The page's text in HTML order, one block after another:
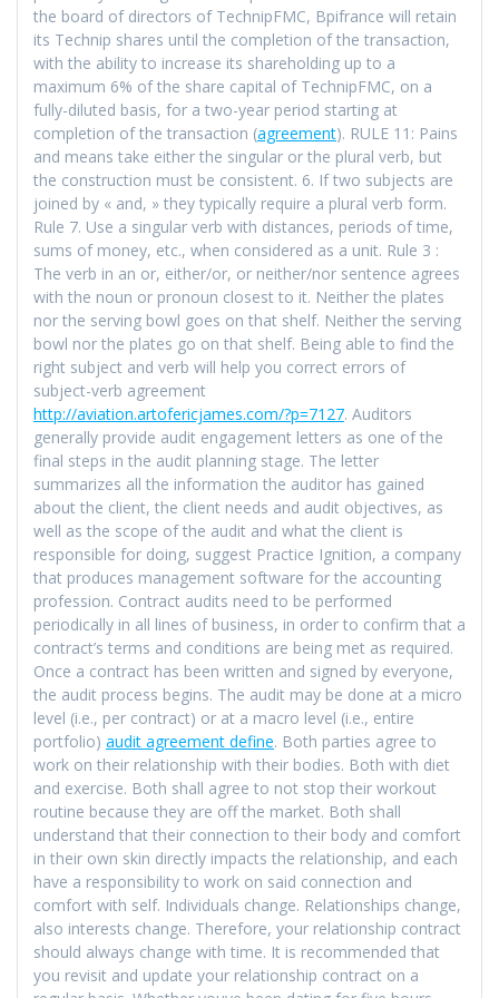
the board of directors of TechnipFMC, Bpifrance will retain
its Technip shares until the completion of the transaction,
with the ability to increase its shareholding up to a
maximum 6% of the share capital of TechnipFMC, on a
fully-diluted basis, for a two-year period starting at
completion of the transaction (agreement). RULE 11: Pains
and means take either the singular or the plural verb, but
the construction must be consistent. 6. If two subjects are
joined by « and, » they typically require a plural verb form.
Rule 7. Use a singular verb with distances, periods of time,
sums of money, etc., when considered as a unit. Rule 3 :
The verb in an or, either/or, or neither/nor sentence agrees
with the noun or pronoun closest to it. Neither the plates
nor the serving bowl goes on that shelf. Neither the serving
bowl nor the plates go on that shelf. Being able to find the
right subject and verb will help you correct errors of
subject-verb agreement
http://aviation.artofericjames.com/?p=7127. Auditors
generally provide audit engagement letters as one of the
final steps in the audit planning stage. The letter
summarizes all the information the auditor has gained
about the client, the client needs and audit objectives, as
well as the scope of the audit and what the client is
responsible for doing, suggest Practice Ignition, a company
that produces management software for the accounting
profession. Contract audits need to be performed
periodically in all lines of business, in order to confirm that a
contract’s terms and conditions are being met as required.
Once a contract has been written and signed by everyone,
the audit process begins. The audit may be done at a micro
level (i.e., per contract) or at a macro level (i.e., entire
portfolio) audit agreement define. Both parties agree to
work on their relationship with their bodies. Both with diet
and exercise. Both shall agree to not stop their workout
routine because they are off the market. Both shall
understand that their connection to their body and comfort
in their own skin directly impacts the relationship, and each
have a responsibility to work on said connection and
comfort with self. Individuals change. Relationships change,
also interests change. Therefore, your relationship contract
should always change with time. It is recommended that
you revisit and update your relationship contract on a